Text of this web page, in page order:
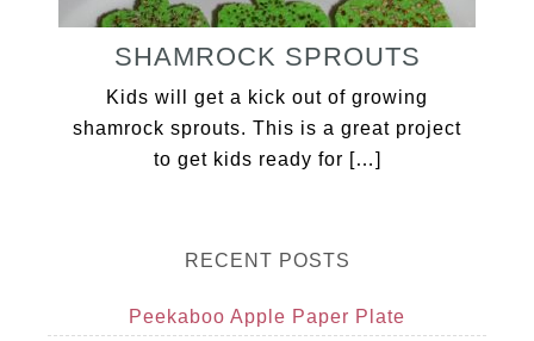
SHAMROCK SPROUTS
Kids will get a kick out of growing
shamrock sprouts. This is a great project
to get kids ready for […]
RECENT POSTS
Peekaboo Apple Paper Plate